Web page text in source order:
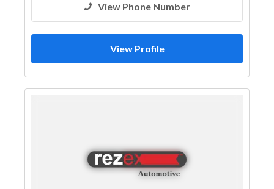
View Phone Number
View Profile